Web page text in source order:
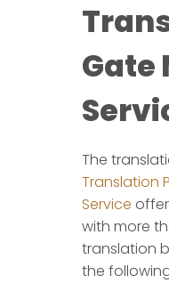
Gate
The
Translation
Service
with more
translation
the